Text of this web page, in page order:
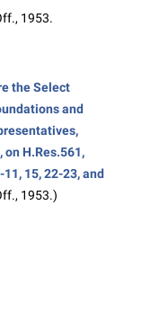
1953.
the Select
and
on H.Res.561,
15, 22-23, and
1953.)